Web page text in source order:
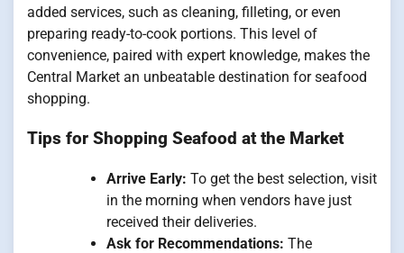
added services, such as cleaning, filleting, or even
preparing ready-to-cook portions. This level of
convenience, paired with expert knowledge, makes the
Central Market an unbeatable destination for seafood
shopping.
Tips for Shopping Seafood at the Market
Arrive Early: To get the best selection, visit
in the morning when vendors have just
received their deliveries.
Ask for Recommendations: The